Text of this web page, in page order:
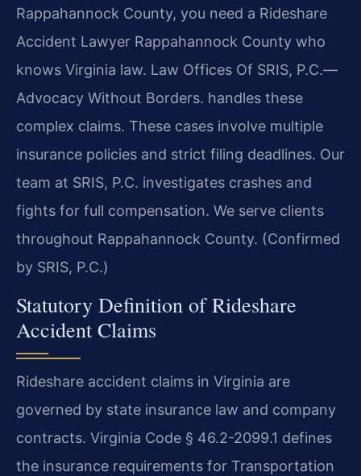
Rappahannock County, you need a Rideshare
Accident Lawyer Rappahannock County who
knows Virginia law. Law Offices Of SRIS, P.C.—
Advocacy Without Borders. handles these
complex claims. These cases involve multiple
insurance policies and strict filing deadlines. Our
team at SRIS, P.C. investigates crashes and
fights for full compensation. We serve clients
throughout Rappahannock County. (Confirmed
by SRIS, P.C.)
Statutory Definition of Rideshare
Accident Claims
Rideshare accident claims in Virginia are
governed by state insurance law and company
contracts. Virginia Code § 46.2-2099.1 defines
the insurance requirements for Transportation